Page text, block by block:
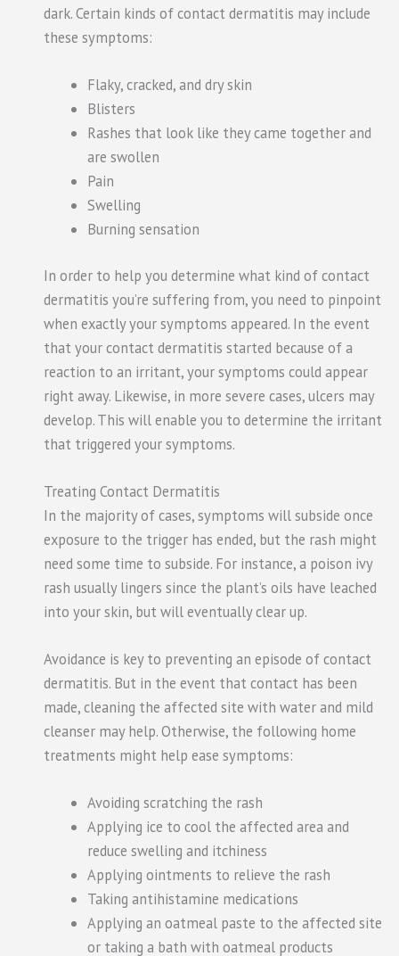
dark. Certain kinds of contact dermatitis may include
these symptoms:
Flaky, cracked, and dry skin
Blisters
Rashes that look like they came together and
are swollen
Pain
Swelling
Burning sensation
In order to help you determine what kind of contact
dermatitis you’re suffering from, you need to pinpoint
when exactly your symptoms appeared. In the event
that your contact dermatitis started because of a
reaction to an irritant, your symptoms could appear
right away. Likewise, in more severe cases, ulcers may
develop. This will enable you to determine the irritant
that triggered your symptoms.
Treating Contact Dermatitis
In the majority of cases, symptoms will subside once
exposure to the trigger has ended, but the rash might
need some time to subside. For instance, a poison ivy
rash usually lingers since the plant’s oils have leached
into your skin, but will eventually clear up.
Avoidance is key to preventing an episode of contact
dermatitis. But in the event that contact has been
made, cleaning the affected site with water and mild
cleanser may help. Otherwise, the following home
treatments might help ease symptoms:
Avoiding scratching the rash
Applying ice to cool the affected area and
reduce swelling and itchiness
Applying ointments to relieve the rash
Taking antihistamine medications
Applying an oatmeal paste to the affected site
or taking a bath with oatmeal products